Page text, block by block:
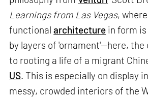
Learnings from Las Vegas,
functionalarchitecture in form
by layers of 'ornament'—here,
to rooting a life of a migrant
US . This is especially on display
messy, crowded interiors of the